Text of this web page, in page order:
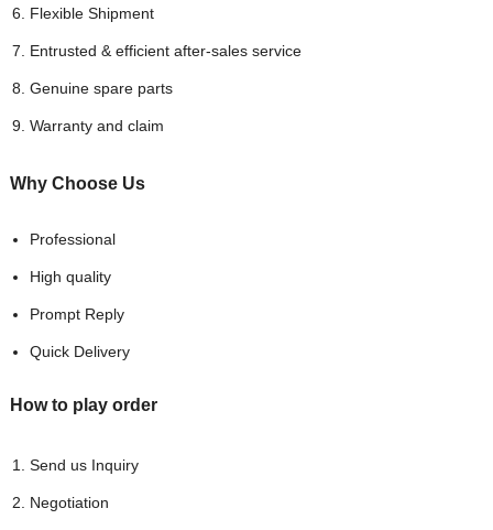
Flexible Shipment
Entrusted & efficient after-sales service
Genuine spare parts
Warranty and claim
Why ChooseUs
Professional
High quality
Prompt Reply
Quick Delivery
How to play order
Send us Inquiry
Negotiation